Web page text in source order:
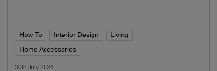
How To Interior Design
Living
Home Accessories
30th July 2026